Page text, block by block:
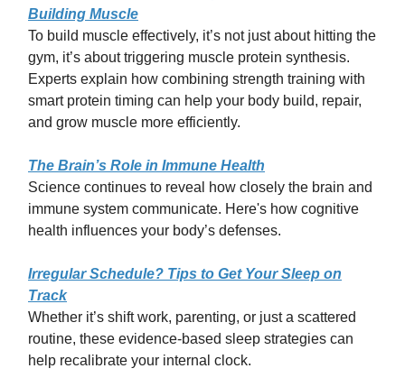
Building Muscle
To build muscle effectively, it’s not just about hitting the
gym, it’s about triggering muscle protein synthesis.
Experts explain how combining strength training with
smart protein timing can help your body build, repair,
and grow muscle more efficiently.
The Brain’s Role in Immune Health
Science continues to reveal how closely the brain and
immune system communicate. Here's how cognitive
health influences your body’s defenses.
Irregular Schedule? Tips to Get Your Sleep on
Track
Whether it’s shift work, parenting, or just a scattered
routine, these evidence-based sleep strategies can
help recalibrate your internal clock.